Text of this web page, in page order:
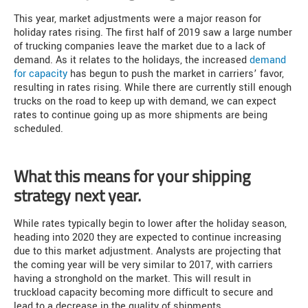
This year, market adjustments were a major reason for
holiday rates rising. The first half of 2019 saw a large number
of trucking companies leave the market due to a lack of
demand. As it relates to the holidays, the increaseddemand
for capacity has begun to push the market in carriers’ favor,
resulting in rates rising. While there are currently still enough
trucks on the road to keep up with demand, we can expect
rates to continue going up as more shipments are being
scheduled.
What this means for your shipping
strategy next year.
While rates typically begin to lower after the holiday season,
heading into 2020 they are expected to continue increasing
due to this market adjustment. Analysts are projecting that
the coming year will be very similar to 2017, with carriers
having a stronghold on the market. This will result in
truckload capacity becoming more difficult to secure and